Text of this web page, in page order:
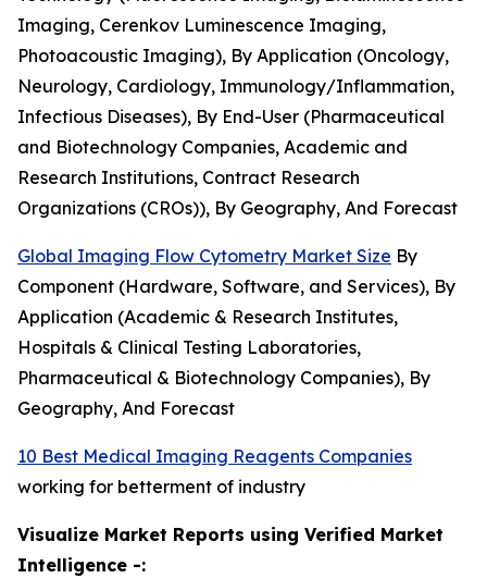
Imaging, Cerenkov Luminescence Imaging,
Photoacoustic Imaging), By Application (Oncology,
Neurology, Cardiology, Immunology/Inflammation,
Infectious Diseases), By End-User (Pharmaceutical
and Biotechnology Companies, Academic and
Research Institutions, Contract Research
Organizations (CROs)), By Geography, And Forecast
Global Imaging Flow Cytometry Market Size By
Component (Hardware, Software, and Services), By
Application (Academic & Research Institutes,
Hospitals & Clinical Testing Laboratories,
Pharmaceutical & Biotechnology Companies), By
Geography, And Forecast
10 Best Medical Imaging Reagents Companies
working for betterment of industry
Visualize Market Reports using Verified Market
Intelligence -: